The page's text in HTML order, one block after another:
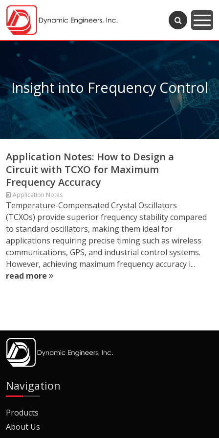
Insight into Frequency Control
Application Notes: How to Design a
Circuit with TCXO for Maximum
Frequency Accuracy
Application Notes
Temperature-Compensated Crystal Oscillators
(TCXOs) provide superior frequency stability compared
to standard oscillators, making them ideal for
applications requiring precise timing such as wireless
communications, GPS, and industrial control systems.
However, achieving maximum frequency accuracy i...
read more
Navigation
Products
About Us